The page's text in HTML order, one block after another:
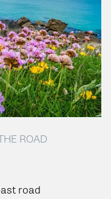
ROAD
road